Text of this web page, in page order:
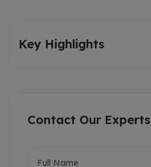
Key Highlights
Contact Our Experts